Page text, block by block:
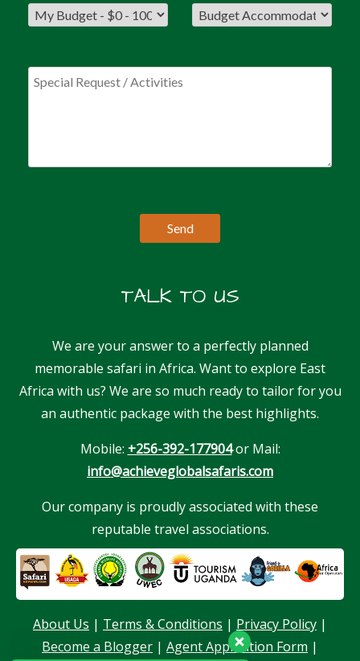
TALK TO US
We are your answer to a perfectly planned
memorable safari in Africa. Want to explore East
Africa with us? We are so much ready to tailor for you
an authentic package with the best highlights.
Mobile: +256-392-177904or Mail:
info@achieveglobalsafaris.com
Our company is proudly associated with these
reputable travel associations.
About Us | Terms & Conditions | Privacy Policy |
Become a Blogger | Agent Application Form |
Hello, I am here to help you